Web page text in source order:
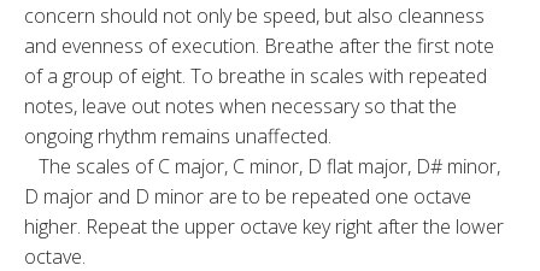
concern should not only be speed, but also cleanness
and evenness of execution. Breathe after the first note
of a group of eight. To breathe in scales with repeated
notes, leave out notes when necessary so that the
ongoing rhythm remains unaffected.
The scales of C major, C minor, D flat major, D# minor,
D major and D minor are to be repeated one octave
higher. Repeat the upper octave key right after the lower
octave.